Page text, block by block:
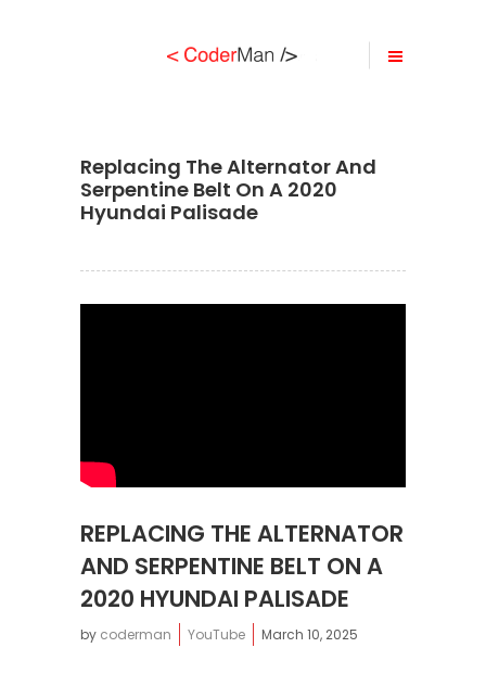
Replacing The Alternator And
Serpentine Belt On A 2020
Hyundai Palisade
REPLACING THE ALTERNATOR
AND SERPENTINE BELT ON A
2020 HYUNDAI PALISADE
by coderman YouTube March 10, 2025